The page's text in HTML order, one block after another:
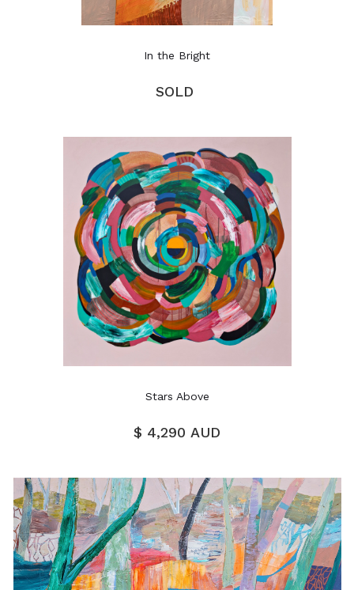
In the Bright
SOLD
Stars Above
$ 4,290 AUD